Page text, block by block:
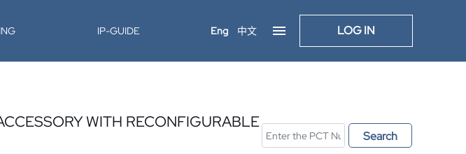
IP-GUIDE Eng 中文 LOG IN
WITH RECONFIGURABLE
Search